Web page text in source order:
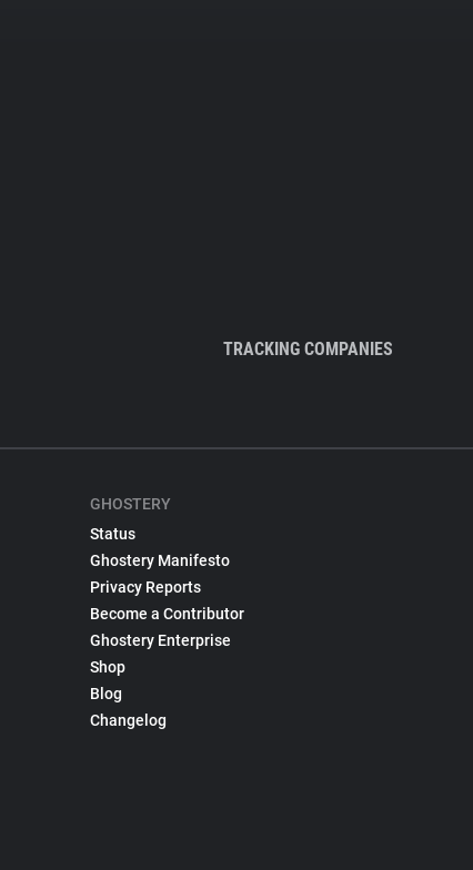
TRACKING COMPANIES
GHOSTERY
Status
Ghostery Manifesto
Privacy Reports
Become a Contributor
Ghostery Enterprise
Shop
Blog
Changelog